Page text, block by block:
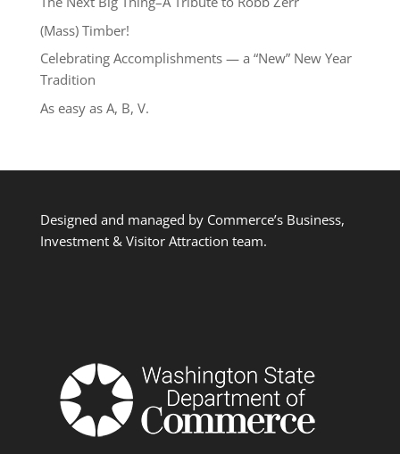
(Mass) Timber!
Celebrating Accomplishments — a “New” New Year
Tradition
As easy as A, B, V.
Designed and managed by Commerce’s Business,
Investment & Visitor Attraction team.